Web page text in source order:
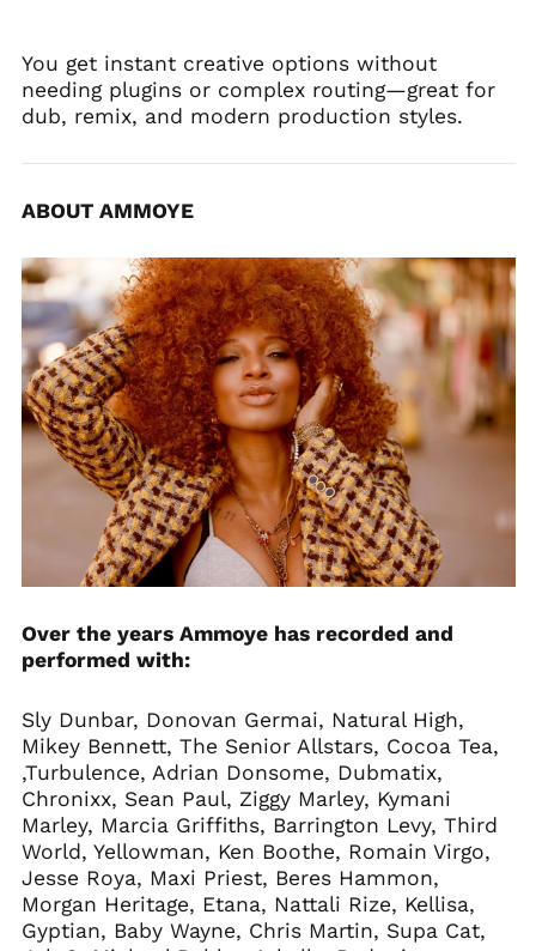
You get instant creative options without
needing plugins or complex routing—great for
dub, remix, and modern production styles.
ABOUT AMMOYE
Over the years Ammoye has recorded and
performed with:
Sly Dunbar, Donovan Germai, Natural High,
Mikey Bennett, The Senior Allstars, Cocoa Tea,
,Turbulence, Adrian Donsome, Dubmatix,
Chronixx, Sean Paul, Ziggy Marley, Kymani
Marley, Marcia Griffiths, Barrington Levy, Third
World, Yellowman, Ken Boothe, Romain Virgo,
Jesse Roya, Maxi Priest, Beres Hammon,
Morgan Heritage, Etana, Nattali Rize, Kellisa,
Gyptian, Baby Wayne, Chris Martin, Supa Cat,